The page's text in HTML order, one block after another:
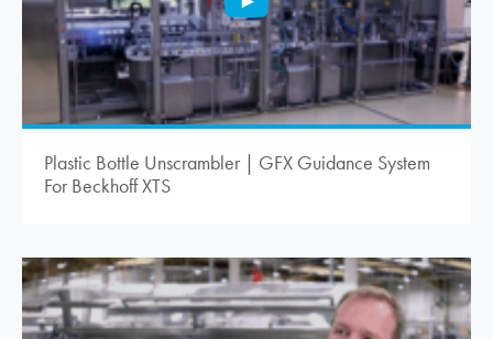
Plastic Bottle Unscrambler | GFX Guidance System
For Beckhoff XTS